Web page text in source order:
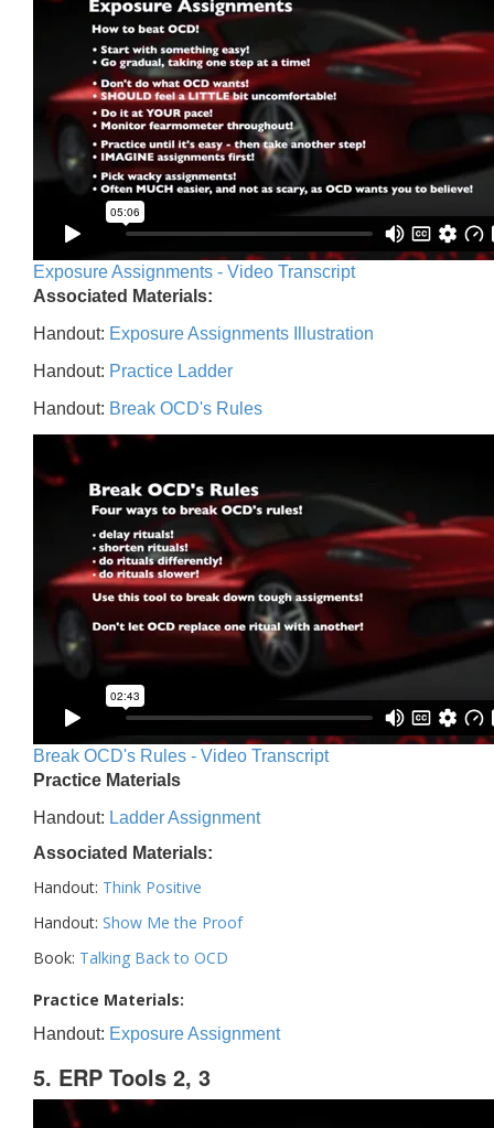
Exposure Assignments - Video Transcript
Associated Materials:
Handout: Exposure Assignments Illustration
Handout: Practice Ladder
Handout: Break OCD's Rules
Break OCD's Rules - Video Transcript
Practice Materials
Handout: Ladder Assignment
Associated Materials:
Handout: Think Positive
Handout: Show Me the Proof
Book: Talking Back to OCD
Practice Materials:
Handout: Exposure Assignment
5. ERP Tools 2, 3